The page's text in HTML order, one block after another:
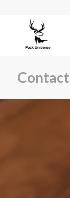
Contact